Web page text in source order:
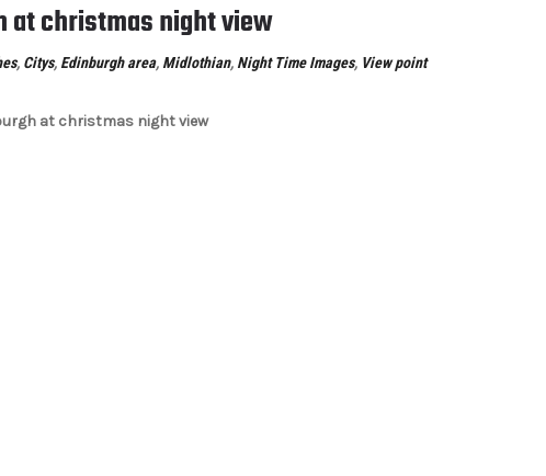
at christmas night view
, Citys, Edinburgh area, Midlothian, Night Time Images, View point
at christmas night view